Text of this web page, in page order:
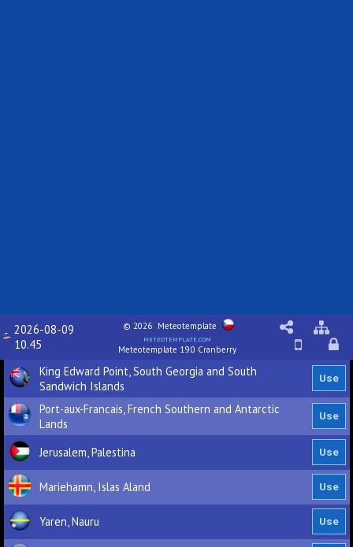
2026-08-09
10.45
© 2026 Meteotemplate
meteotemplate.com
Meteotemplate 19.0 Cranberry
King Edward Point, South Georgia and South
Sandwich Islands
Port-aux-Francais, French Southern and Antarctic
Lands
Jerusalem, Palestina
Mariehamn, Islas Aland
Yaren, Nauru